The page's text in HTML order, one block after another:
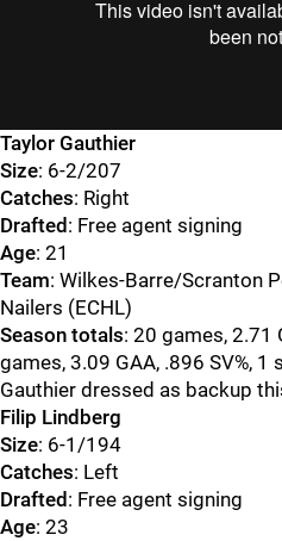
Taylor Gauthier
Size: 6-2/207
Catches: Right
Drafted : Free agent signing
Age: 21
Team: Wilkes-Barre/Scranton
Nailers (ECHL)
Season totals: 20 games, 2.71
games, 3.09 GAA, .896 SV%, 1
Gauthier dressed as backup
Filip Lindberg
Size: 6-1/194
Catches: Left
Drafted : Free agent signing
Age: 23